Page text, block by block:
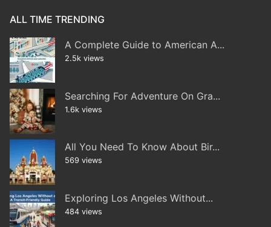
ALL TIME TRENDING
A Complete Guide to American A...
2.5k views
Searching For Adventure On Gra...
1.6k views
All You Need To Know About Bir...
569 views
Exploring Los Angeles Without...
484 views